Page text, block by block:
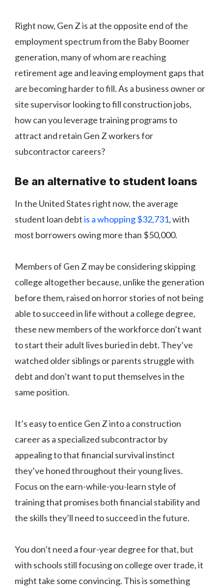
Right now, Gen Z is at the opposite end of the
employment spectrum from the Baby Boomer
generation, many of whom are reaching
retirement age and leaving employment gaps that
are becoming harder to fill. As a business owner or
site supervisor looking to fill construction jobs,
how can you leverage training programs to
attract and retain Gen Z workers for
subcontractor careers?
Be an alternative to student loans
In the United States right now, the average
student loan debtis a whopping $32,731, with
most borrowers owing more than $50,000.
Members of Gen Z may be considering skipping
college altogether because, unlike the generation
before them, raised on horror stories of not being
able to succeed in life without a college degree,
these new members of the workforce don’t want
to start their adult lives buried in debt. They’ve
watched older siblings or parents struggle with
debt and don’t want to put themselves in the
same position.
It’s easy to entice Gen Z into a construction
career as a specialized subcontractor by
appealing to that financial survival instinct
they’ve honed throughout their young lives.
Focus on the earn-while-you-learn style of
training that promises both financial stability and
the skills they’ll need to succeed in the future.
You don’t need a four-year degree for that, but
with schools still focusing on college over trade, it
might take some convincing. This is something